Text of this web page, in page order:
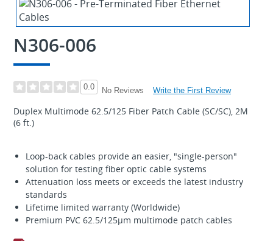
N306-006
0.0 No Reviews Write the First Review
Duplex Multimode 62.5/125 Fiber Patch Cable (SC/SC), 2M
(6 ft.)
Loop-back cables provide an easier, "single-person"
solution for testing fiber optic cable systems
Attenuation loss meets or exceeds the latest industry
standards
Lifetime limited warranty (Worldwide)
Premium PVC 62.5/125µm multimode patch cables